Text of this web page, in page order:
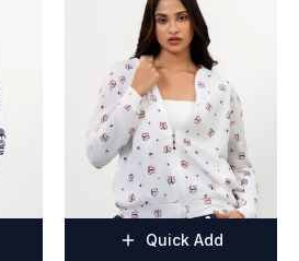
Quick Add